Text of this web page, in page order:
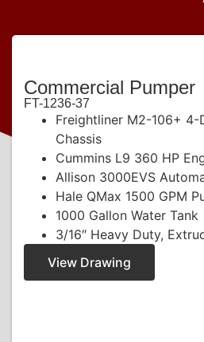
Commercial Pumper
FT-1236-37
Freightliner M2-106+ 4-
Chassis
Cummins L9 360 HP
Allison 3000EVS
Hale QMax 1500 GPM
1000 Gallon Water Tank
3/16″ Heavy Duty,
View Drawing